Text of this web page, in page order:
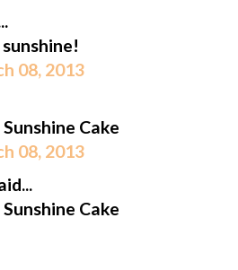
08, 2013
Cake
08, 2013
Cake